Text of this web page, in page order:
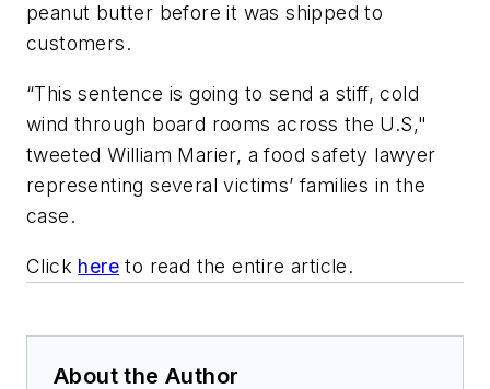
peanut butter before it was shipped to
customers.
“This sentence is going to send a stiff, cold
wind through board rooms across the U.S,"
tweeted William Marier, a food safety lawyer
representing several victims’ families in the
case.
Click here to read the entire article.
About the Author